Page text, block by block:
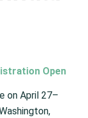
Open
on April 27–